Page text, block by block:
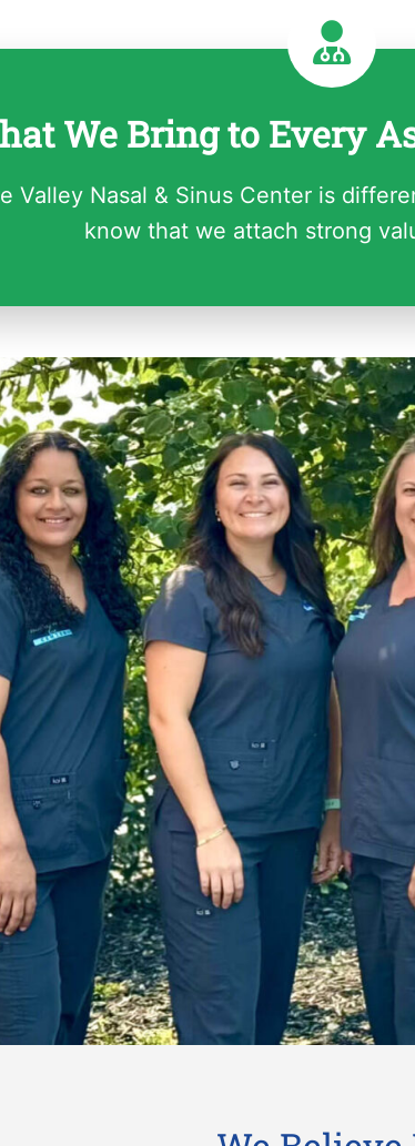
We Bring to Every
Valley Nasal & Sinus Center is
know that we attach strong